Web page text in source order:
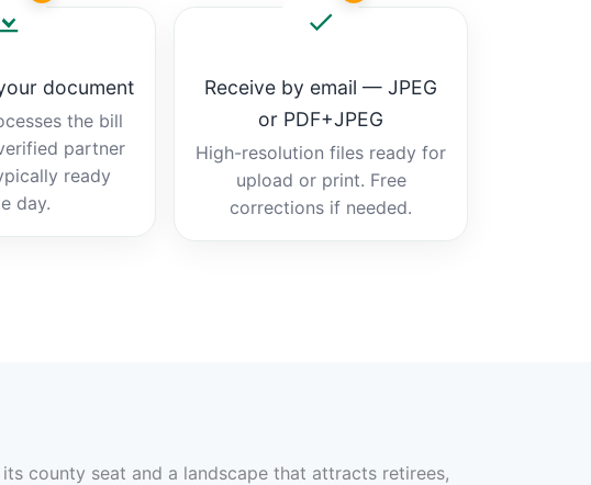
document
the bill
partner
ready
day.
Receive by email — JPEG
or PDF+JPEG
High-resolution files ready for
upload or print. Free
corrections if needed.
county seat and a landscape that attracts retirees,